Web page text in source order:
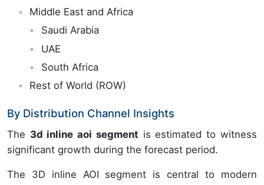
Middle East and Africa
Saudi Arabia
UAE
South Africa
Rest of World (ROW)
By Distribution Channel Insights
The 3d inline aoi segment is estimated to witness
significant growth during the forecast period.
The 3D inline AOI segment is central to modern